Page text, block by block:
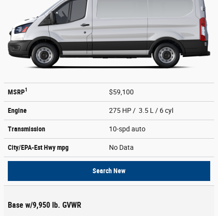
MSRP1 $59,100
Engine 275 HP / 3.5 L / 6 cyl
Transmission 10-spd auto
City/EPA-Est Hwympg No Data
Search New
Base w/9,950 lb. GVWR